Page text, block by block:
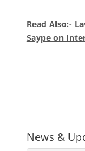
Read Also:-
Saype on
News &